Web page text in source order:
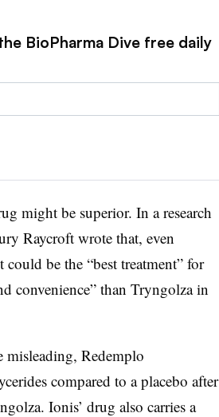
BioPharma Dive free daily
might be superior. In a research
Raycroft wrote that, even
be the “best treatment” for
convenience” than Tryngolza in
misleading, Redemplo
compared to a placebo after
Ionis’ drug also carries a